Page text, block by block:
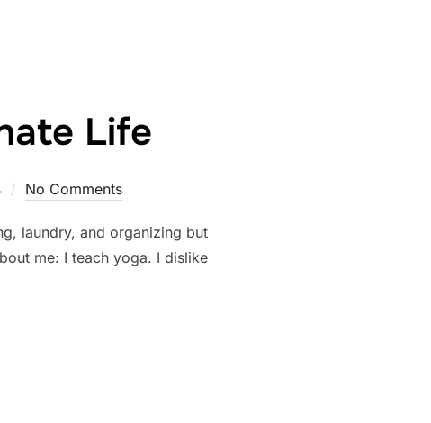
Life
No Comments
laundry, and organizing but
me: I teach yoga. I dislike